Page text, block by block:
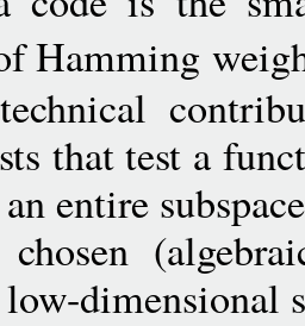
Hamming
that test a
entire
dimensional